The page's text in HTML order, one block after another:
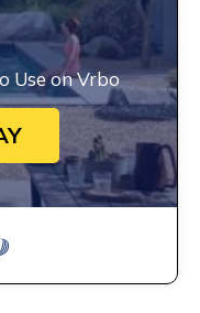
Use on Vrbo